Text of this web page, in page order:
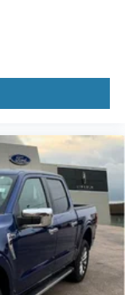
Center High-
Tough Bed
Heat
360L (3-Year
with Heat. All-
Rear
**Equipment
and subject to
the included
purchase.**